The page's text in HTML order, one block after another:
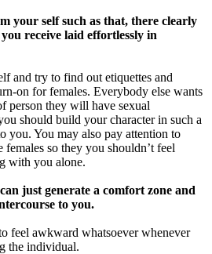
your self such as that, there clearly
receive laid effortlessly in
and try to find out etiquettes and
on for females. Everybody else wants
person they will have sexual
should build your character in such a
you. You may also pay attention to
so they you shouldn’t feel
with you alone.
just generate a comfort zone and
to you.
feel awkward whatsoever whenever
the individual.